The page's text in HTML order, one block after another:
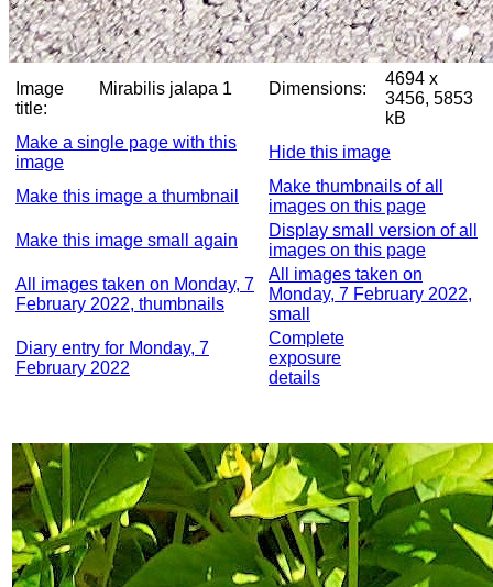
Image
title:
Mirabilis jalapa 1 Dimensions:
4694 x
3456, 5853
kB
Make a single page with this
image
Hide this image
Make this image a thumbnail
Make thumbnails of all
images on this page
Make this image small again
Display small version of all
images on this page
All images taken on Monday, 7
February 2022, thumbnails
All images taken on
Monday, 7 February 2022,
small
Diary entry for Monday, 7
February 2022
Complete
exposure
details